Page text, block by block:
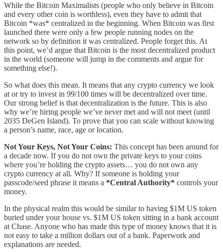
While the Bitcoin Maximalists (people who only believe in Bitcoin
and every other coin is worthless), even they have to admit that
Bitcoin *was* centralized in the beginning. When Bitcoin was first
launched there were only a few people running nodes on the
network so by definition it was centralized. People forget this. At
this point, we’d argue that Bitcoin is the most decentralized product
in the world (someone will jump in the comments and argue for
something else!).
So what does this mean. It means that any crypto currency we look
at or try to invest in 99/100 times will be decentralized over time.
Our strong belief is that decentralization is the future. This is also
why we’re hiring people we’ve never met and will not meet (until
2035 DeGen Island). To prove that you can scale without knowing
a person’s name, race, age or location.
Not Your Keys, Not Your Coins: This concept has been around for
a decade now. If you do not own the private keys to your coins
where you’re holding the crypto assets… you do not own any
crypto currency at all. Why? If someone is holding your
passcode/seed phrase it means a *Central Authority* controls your
money.
In the physical realm this would be similar to having $1M US token
buried under your house vs. $1M US token sitting in a bank account
at Chase. Anyone who has made this type of money knows that it is
not easy to take a million dollars out of a bank. Paperwork and
explanations are needed.